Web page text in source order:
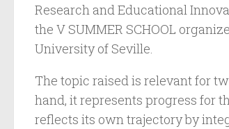
Research and Educational
the V SUMMER SCHOOL
University of Seville.
The topic raised is relevant for
hand, it represents progress for
reflects its own trajectory by